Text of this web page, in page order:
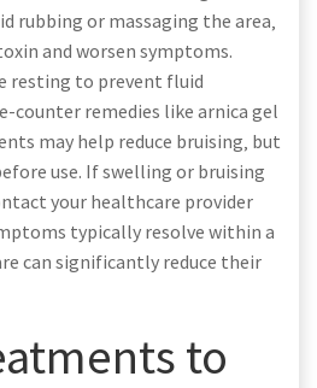
rubbing or massaging the area‚
and worsen symptoms.
resting to prevent fluid
counter remedies like arnica gel
may help reduce bruising‚ but
use. If swelling or bruising
your healthcare provider
typically resolve within a
can significantly reduce their
to